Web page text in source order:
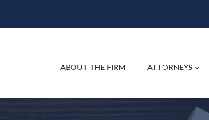
ABOUT THE FIRM ATTORNEYS